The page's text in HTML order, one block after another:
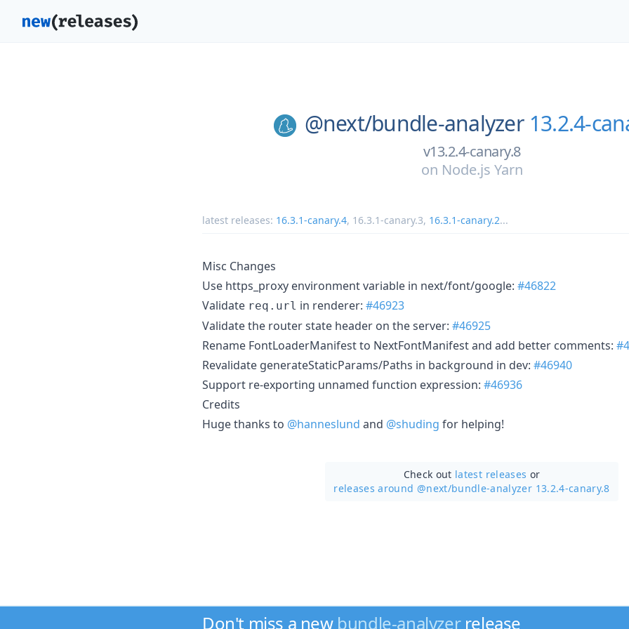
@next/bundle-analyzer 13.2.4-
v13.2.4-canary.8
on Node.js Yarn
latest releases: 16.3.1-canary.4, 16.3.1-canary.3, 16.3.1-canary.2...
Misc Changes
Use https_proxy environment variable in next/font/google: #46822
Validate req.url in renderer: #46923
Validate the router state header on the server: #46925
Rename FontLoaderManifest to NextFontManifest and add better comments:
Revalidate generateStaticParams/Paths in background in dev: #46940
Support re-exporting unnamed function expression: #46936
Credits
Huge thanks to @hanneslund and @shuding for helping!
Check out latest releases or
releases around @next/bundle-analyzer 13.2.4-canary.8
Don't miss a new bundle-analyzerrelease